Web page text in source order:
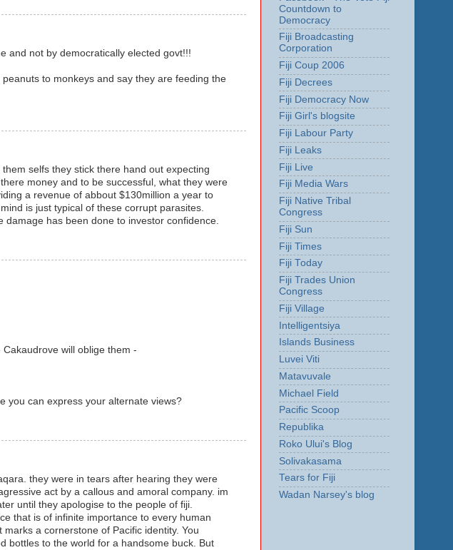
and not by democratically elected govt!!!
to monkeys and say they are feeding the
selfs they stick there hand out expecting
money and to be successful, what they were
a revenue of abbout $130million a year to
is just typical of these corrupt parasites.
damage has been done to investor confidence.
will oblige them -
you can express your alternate views?
they were in tears after hearing they were
act by a callous and amoral company. im
until they apologise to the people of fiji.
that is of infinite importance to every human
a cornerstone of Pacific identity. You
bottles to the world for a handsome buck. But
Countdown to
Democracy
Fiji Broadcasting
Corporation
Fiji Coup 2006
Fiji Decrees
Fiji Democracy Now
Fiji Girl's blogsite
Fiji Labour Party
Fiji Leaks
Fiji Live
Fiji Media Wars
Fiji Native Tribal
Congress
Fiji Sun
Fiji Times
Fiji Today
Fiji Trades Union
Congress
Fiji Village
Intelligentsiya
Islands Business
Luvei Viti
Matavuvale
Michael Field
Pacific Scoop
Republika
Roko Ului's Blog
Solivakasama
Tears for Fiji
Wadan Narsey's blog